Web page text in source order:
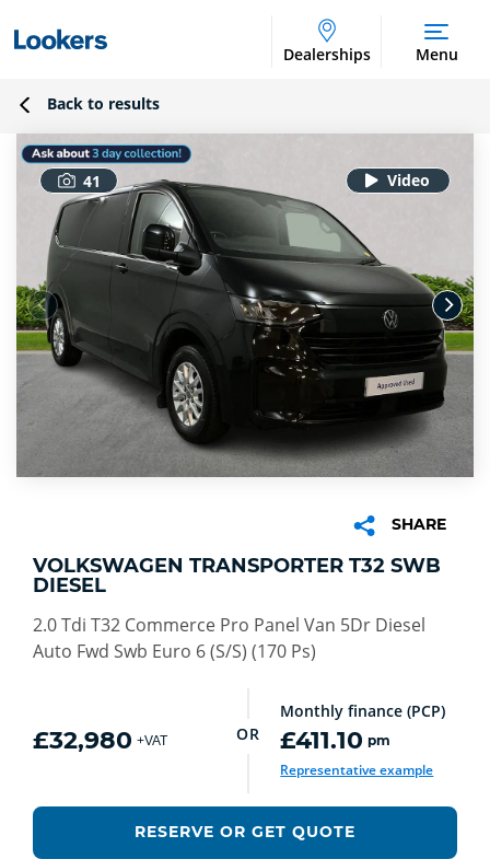
Dealerships Menu
Back to results
41
SHARE
VOLKSWAGEN TRANSPORTER T32 SWB
DIESEL
2.0 Tdi T32 Commerce Pro Panel Van 5Dr Diesel
Auto Fwd Swb Euro 6 (S/S) (170 Ps)
£32,980 +VAT OR
Monthly finance (PCP)
£411.10 pm
Representative example
RESERVE OR GET QUOTE